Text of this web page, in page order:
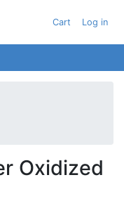
User
Cart Log in
Oxidized